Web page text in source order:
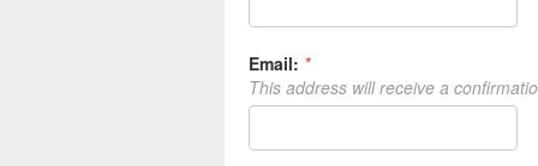
Email: *
This address will receive a